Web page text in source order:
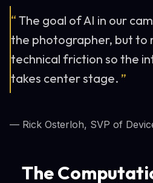
“ The goal of AI in our
the photographer, but to
technical friction so the
takes center stage. ”
— Rick Osterloh, SVP of
The